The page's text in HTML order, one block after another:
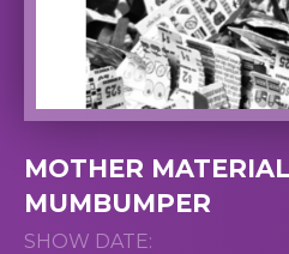
MOTHER
MUMBUMPER
SHOW DATE: